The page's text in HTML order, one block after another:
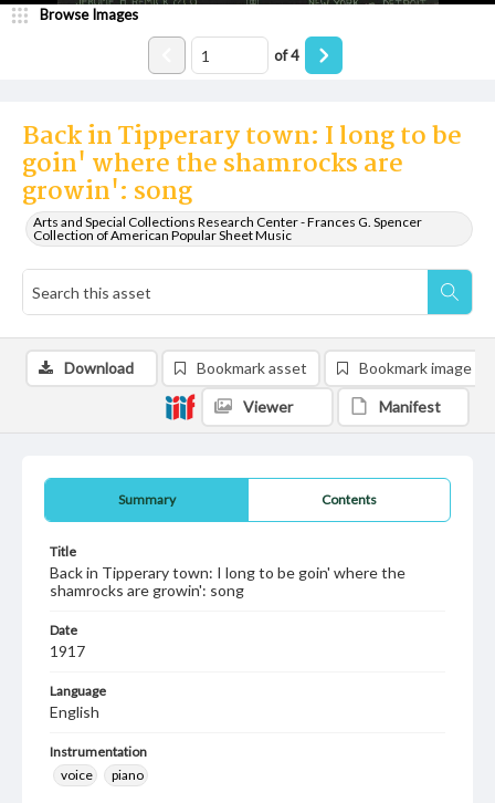
Back in Tipperary town: I long to be
goin' where the shamrocks are
growin': song
Arts and Special Collections Research Center - Frances G. Spencer
Collection of American Popular Sheet Music
Browse Images
of4
Summary Contents
Title
Back in Tipperary town: I long to be goin' where the
shamrocks are growin': song
Date
1917
Language
English
Instrumentation
voice
piano
Download Bookmark asset Bookmark image
Viewer Manifest